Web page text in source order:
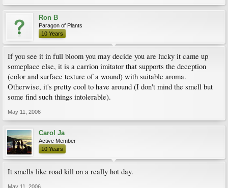
Ron B
Paragon of Plants
10 Years
If you see it in full bloom you may decide you are lucky it came up
someplace else, it is a carrion imitator that supports the deception
(color and surface texture of a wound) with suitable aroma.
Otherwise, it's pretty cool to have around (I don't mind the smell but
some find such things intolerable).
May 11, 2006
Carol Ja
Active Member
10 Years
It smells like road kill on a really hot day.
May 11, 2006